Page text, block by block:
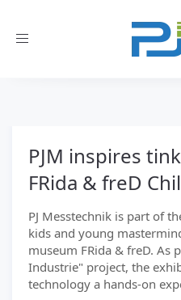
Toggle
PJM inspires
FRida & freD
PJ Messtechnik is part of
kids and young
museum FRida & freD. As
Industrie" project, the
technology a hands-on